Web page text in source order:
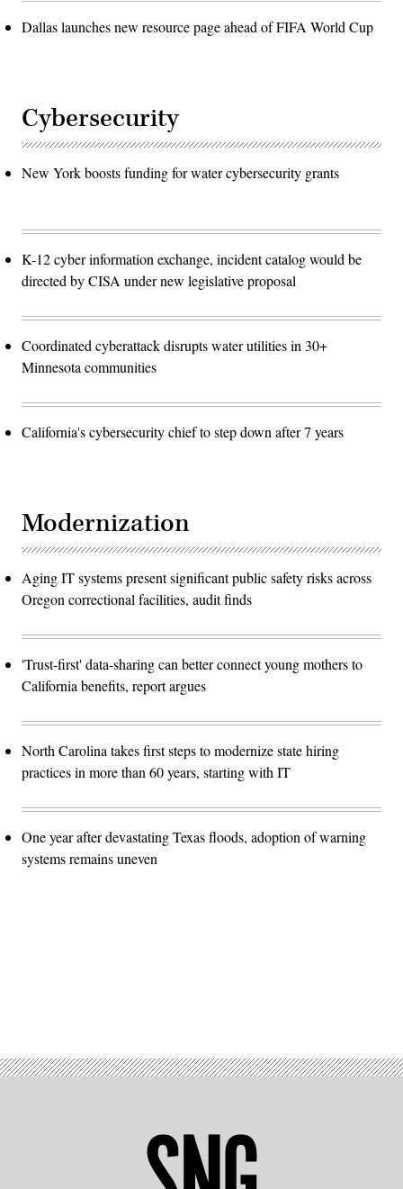
Dallas launches new resource page ahead of FIFA World Cup
Cybersecurity
New York boosts funding for water cybersecurity grants
K-12 cyber information exchange, incident catalog would be
directed by CISA under new legislative proposal
Coordinated cyberattack disrupts water utilities in 30+
Minnesota communities
California's cybersecurity chief to step down after 7 years
Modernization
Aging IT systems present significant public safety risks across
Oregon correctional facilities, audit finds
'Trust-first' data-sharing can better connect young mothers to
California benefits, report argues
North Carolina takes first steps to modernize state hiring
practices in more than 60 years, starting with IT
One year after devastating Texas floods, adoption of warning
systems remains uneven